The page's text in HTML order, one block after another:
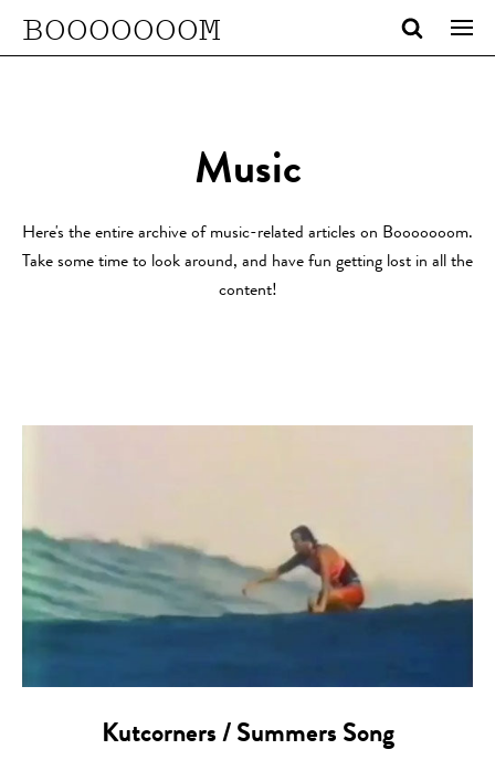
BOOOOOOOM
Music
Here's the entire archive of music-related articles on Booooooom.
Take some time to look around, and have fun getting lost in all the
content!
Kutcorners / Summers Song